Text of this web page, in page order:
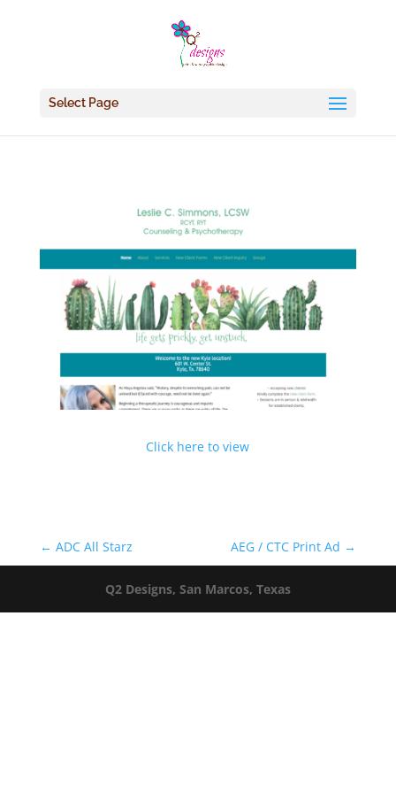
Select Page
Click here to view
← ADC All Starz AEG / CTC Print Ad →
Q2 Designs, San Marcos, Texas